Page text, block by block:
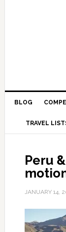
BLOG
TRAVEL
Peru
JANUARY 14,